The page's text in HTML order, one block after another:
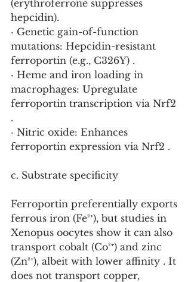
(erythroferrone suppresses
hepcidin).
· Genetic gain-of-function
mutations: Hepcidin-resistant
ferroportin (e.g., C326Y) .
· Heme and iron loading in
macrophages: Upregulate
ferroportin transcription via Nrf2
.
· Nitric oxide: Enhances
ferroportin expression via Nrf2 .
c. Substrate specificity
Ferroportin preferentially exports
ferrous iron (Fe²⁺), but studies in
Xenopus oocytes show it can also
transport cobalt (Co²⁺) and zinc
(Zn²⁺), albeit with lower affinity . It
does not transport copper,